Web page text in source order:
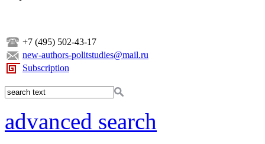
+7 (495) 502-43-17
new-authors-politstudies@mail.ru
Subscription
advanced search